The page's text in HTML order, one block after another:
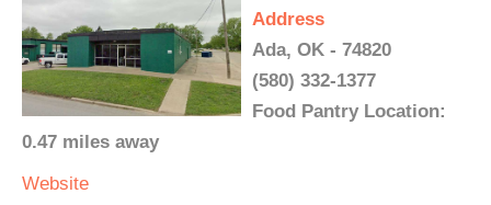
Address
Ada, OK - 74820
(580) 332-1377
Food Pantry Location:
0.47 miles away
Website